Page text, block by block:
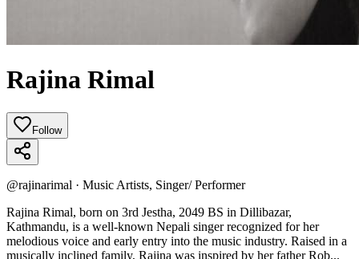
Rajina Rimal
Follow
@rajinarimal · Music Artists, Singer/ Performer
Rajina Rimal, born on 3rd Jestha, 2049 BS in Dillibazar,
Kathmandu, is a well-known Nepali singer recognized for her
melodious voice and early entry into the music industry. Raised in a
musically inclined family, Rajina was inspired by her father Rob...